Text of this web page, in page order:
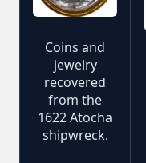
Coins and
jewelry
recovered
from the
1622 Atocha
shipwreck.